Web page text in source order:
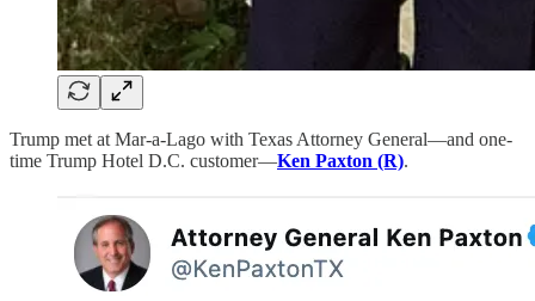
Trump met at Mar-a-Lago with Texas Attorney General—and one-
time Trump Hotel D.C. customer—Ken Paxton (R).